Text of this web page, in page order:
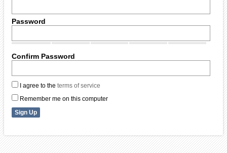
Password
Confirm Password
I agree to the terms of service
Remember me on this computer